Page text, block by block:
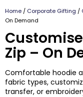
Home / Corporate Gifting /
On Demand
Zip – On
Comfortable hoodie
fabric types,
transfer, or